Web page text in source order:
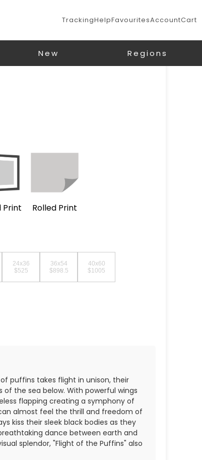
TrackingHelpFavouritesAccountCart
New Regions
Print Rolled Print
24x36
$525
36x54
$898.5
40x60
$1005
puffins takes flight in unison, their
the sea below. With powerful wings
flapping creating a symphony of
almost feel the thrill and freedom of
kiss their sleek black bodies as they
dance between earth and
splendor, "Flight of the Puffins" also